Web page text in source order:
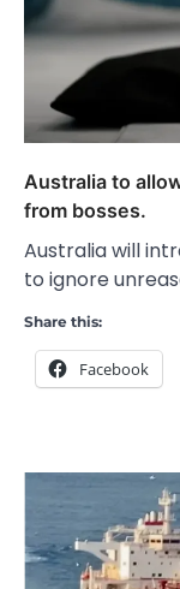
Australia to
from bosses.
Australia will
to ignore
Share this:
Facebook